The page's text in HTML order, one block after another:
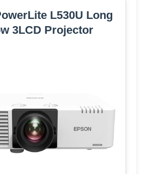
L530U Long
3LCD Projector